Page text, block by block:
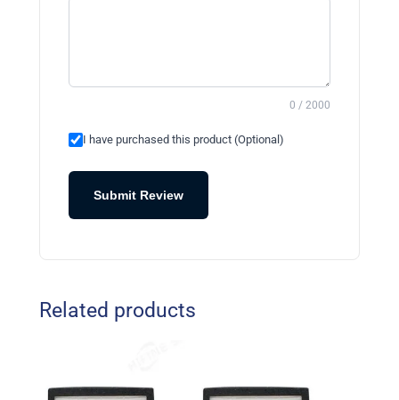
0 / 2000
I have purchased this product (Optional)
Submit Review
Related products